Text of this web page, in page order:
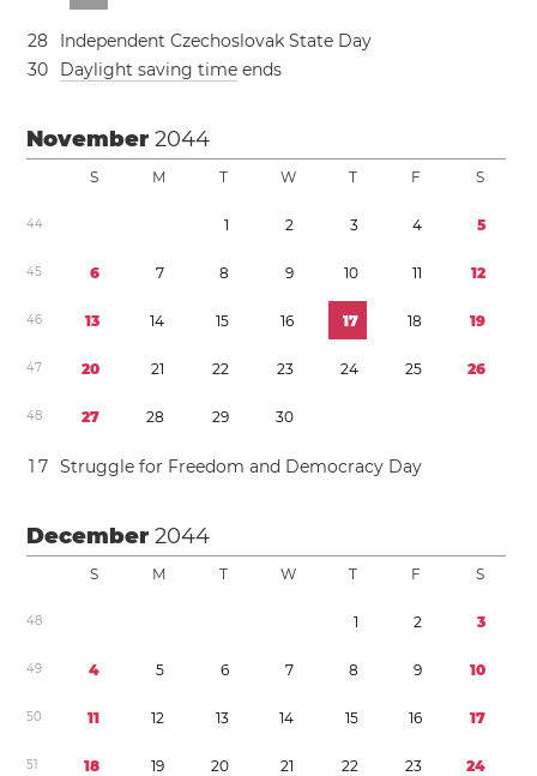
28
Independent Czechoslovak State Day
30 Daylight saving time ends
November2044
S M T W T F S
44 1 2 3 4 5
45 6 7 8 9 10 11 12
46 13 14 15 16 17 18 19
47 20 21 22 23 24 25 26
48 27 28 29 30
1 7 Struggle for Freedom and Democracy Day
December2044
S M T W T F S
48 1 2 3
49 4 5 6 7 8 9 10
50 11 12 13 14 15 16 17
51 18 19 20 21 22 23 24